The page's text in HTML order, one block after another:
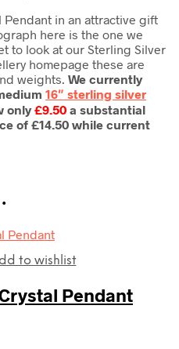
Pendant in an attractive gift
here is the one we
to look at our Sterling Silver
homepage these are
weights. We currently
16″ sterling silver
only£9.50 a substantial
of £14.50 while current
to wishlist
Pendant